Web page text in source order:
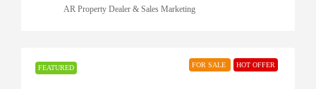
AR Property Dealer & Sales Marketing
FEATURED FOR SALE HOT OFFER